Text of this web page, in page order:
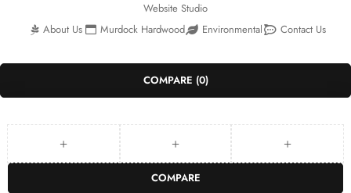
Website Studio
About Us
Murdock Hardwood Environmental Contact Us
COMPARE (0)
COMPARE